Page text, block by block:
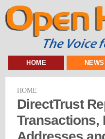
HOME NEWS
HOME
DirectTrust
Transactions,